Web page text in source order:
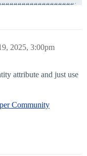
{
2025, 3:00pm
attribute and just use
Community